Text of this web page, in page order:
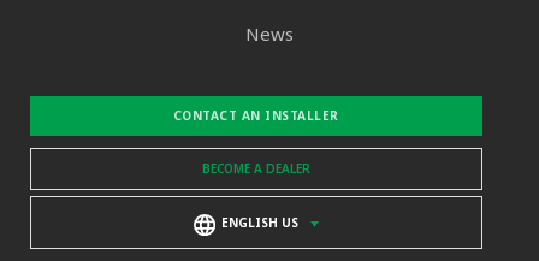
News
CONTACT AN INSTALLER
BECOME A DEALER
ENGLISH US